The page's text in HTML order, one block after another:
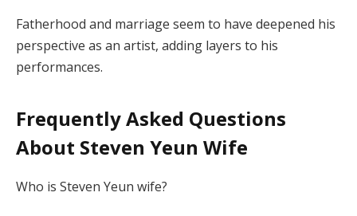
Fatherhood and marriage seem to have deepened his
perspective as an artist, adding layers to his
performances.
Frequently Asked Questions
About Steven Yeun Wife
Who is Steven Yeun wife?